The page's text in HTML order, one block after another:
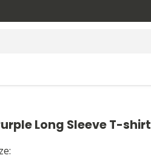
Long Sleeve T-shirt